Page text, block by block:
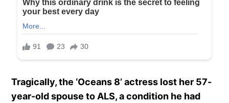
Tragically, the ‘Oceans 8’ actress lost her 57-
year-old spouse to ALS, a condition he had